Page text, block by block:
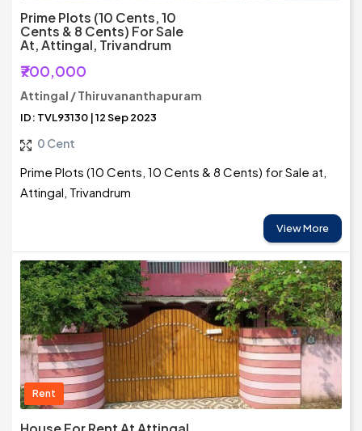
Prime Plots (10 Cents, 10
Cents & 8 Cents) For Sale
At, Attingal, Trivandrum
₹700,000
Attingal / Thiruvananthapuram
ID: TVL93130 | 12 Sep 2023
0 Cent
Prime Plots (10 Cents, 10 Cents & 8 Cents) for Sale at,
Attingal, Trivandrum
View More
Rent